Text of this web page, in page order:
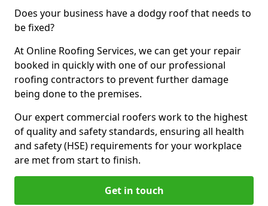
Does your business have a dodgy roof that needs to
be fixed?
At Online Roofing Services, we can get your repair
booked in quickly with one of our professional
roofing contractors to prevent further damage
being done to the premises.
Our expert commercial roofers work to the highest
of quality and safety standards, ensuring all health
and safety (HSE) requirements for your workplace
are met from start to finish.
Get in touch